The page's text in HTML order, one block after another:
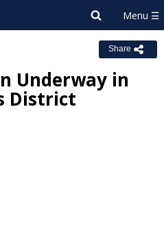
Share
Underway in
District